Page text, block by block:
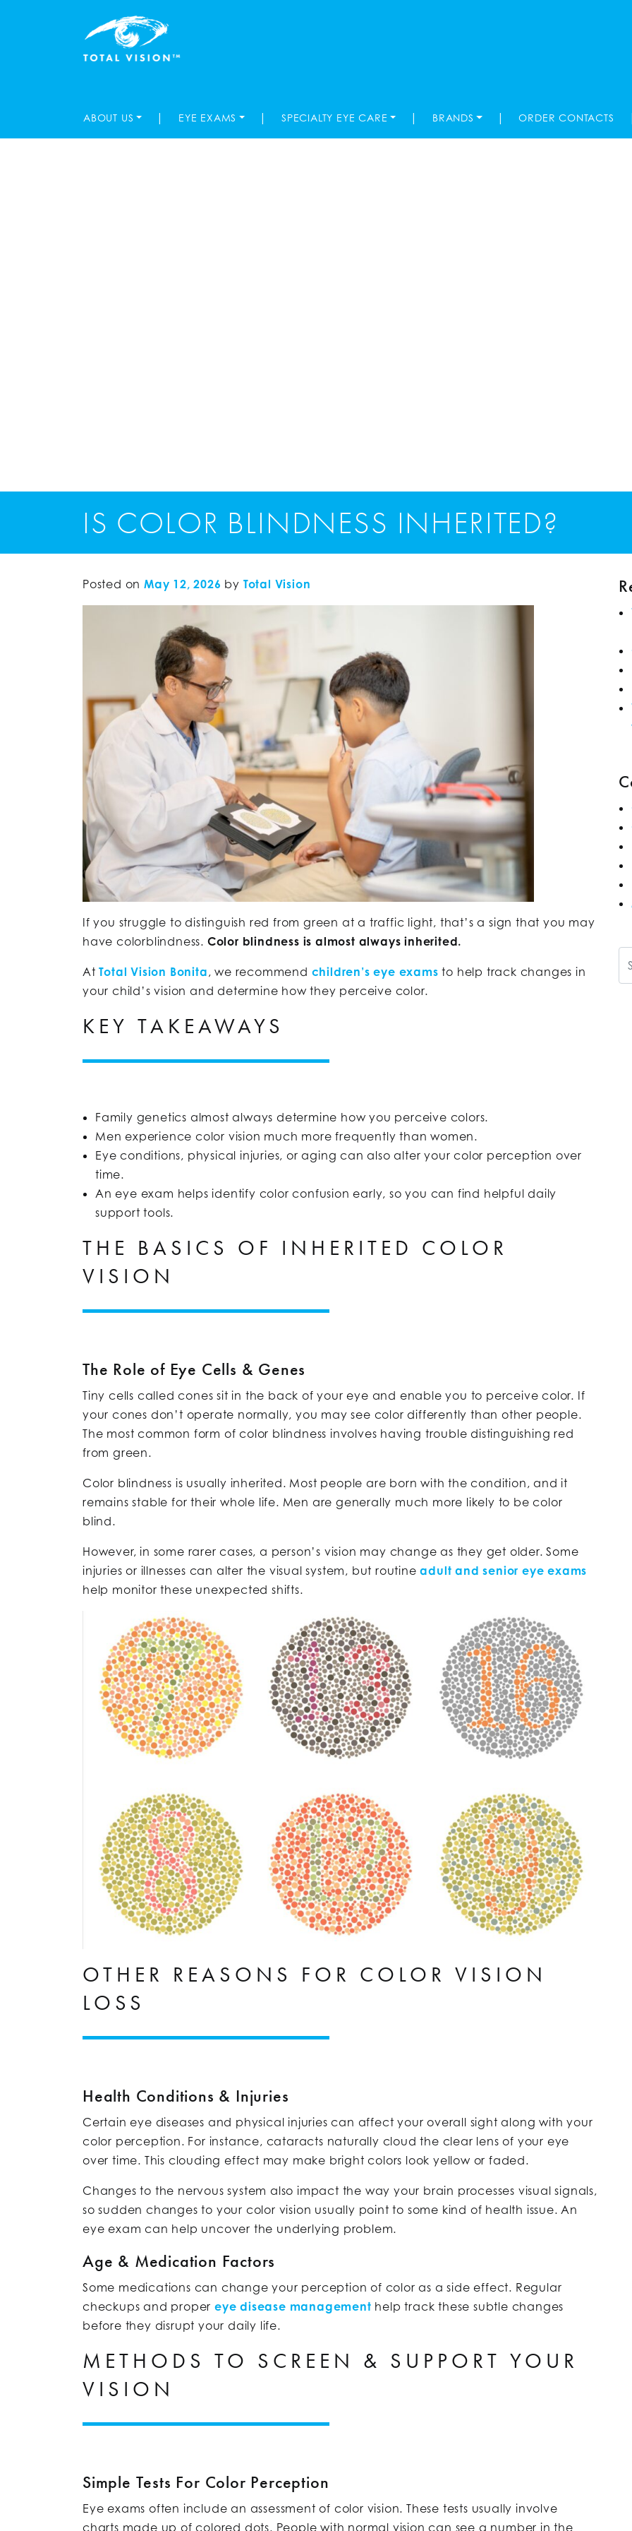
ABOUT US | EYE EXAMS | SPECIALTY EYE CARE | BRANDS | ORDER CONTACTS
IS COLOR BLINDNESS INHERITED?
Posted on May 12, 2026 by Total Vision
If you struggle to distinguish red from green at a traffic light, that’s a sign that you may
have colorblindness. Color blindness is almost always inherited.
AtTotal Vision Bonita , we recommend children’s eye exams to help track changes in
your child’s vision and determine how they perceive color.
KEY TAKEAWAYS
Family genetics almost always determine how you perceive colors.
Men experience color vision much more frequently than women.
Eye conditions, physical injuries, or aging can also alter your color perception over
time.
An eye exam helps identify color confusion early, so you can find helpful daily
support tools.
THE BASICS OF INHERITED COLOR
VISION
The Role of Eye Cells & Genes
Tiny cells called cones sit in the back of your eye and enable you to perceive color. If
your cones don’t operate normally, you may see color differently than other people.
The most common form of color blindness involves having trouble distinguishing red
from green.
Color blindness is usually inherited. Most people are born with the condition, and it
remains stable for their whole life. Men are generally much more likely to be color
blind.
However, in some rarer cases, a person’s vision may change as they get older. Some
injuries or illnesses can alter the visual system, but routineadult and senior eye exams
help monitor these unexpected shifts.
OTHER REASONS FOR COLOR VISION
LOSS
Health Conditions & Injuries
Certain eye diseases and physical injuries can affect your overall sight along with your
color perception. For instance, cataracts naturally cloud the clear lens of your eye
over time. This clouding effect may make bright colors look yellow or faded.
Changes to the nervous system also impact the way your brain processes visual signals,
so sudden changes to your color vision usually point to some kind of health issue. An
eye exam can help uncover the underlying problem.
Age & Medication Factors
Some medications can change your perception of color as a side effect. Regular
checkups and propereye disease management help track these subtle changes
before they disrupt your daily life.
METHODS TO SCREEN & SUPPORT YOUR
VISION
Simple Tests For Color Perception
Eye exams often include an assessment of color vision. These tests usually involve
charts made up of colored dots. People with normal vision can see a number in the